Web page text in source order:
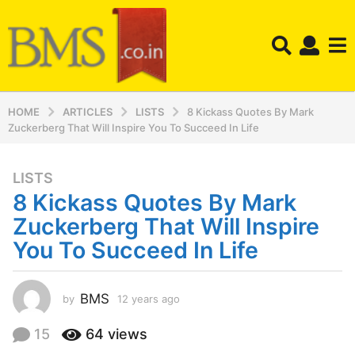
HOME ARTICLES LISTS
8 Kickass Quotes By Mark
Zuckerberg That Will Inspire You To Succeed In Life
1
2
y
e
a
s
a
g
LISTS
8 Kickass Quotes By Mark
Zuckerberg That Will Inspire
You To Succeed In Life
by BMS 12 years ago
15 64 views